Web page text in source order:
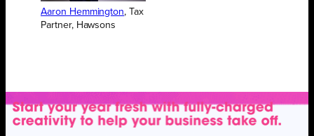
Aaron Hemmington, Tax
Partner, Hawsons